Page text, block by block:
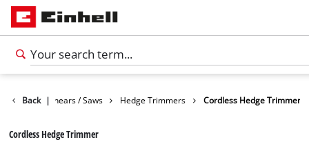
Back |
Garden Shears / Saws Hedge Trimmers Cordless Hedge Trimmer
Cordless Hedge Trimmer